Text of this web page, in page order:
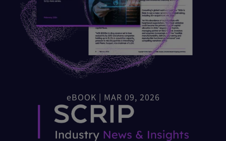
eBOOK | MAR 09, 2026